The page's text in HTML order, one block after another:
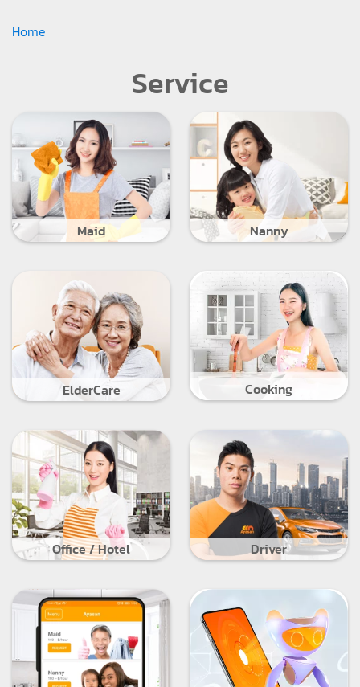
Home
Service
Maid Nanny
ElderCare Cooking
Office / Hotel Driver